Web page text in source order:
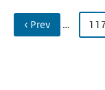
‹ Prev …